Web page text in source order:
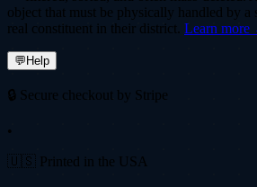
object that must be physically handled by a
real constituent in their district. Learn more
💬Help
🔒 Secure checkout by Stripe
•
🇺🇸 Printed in the USA